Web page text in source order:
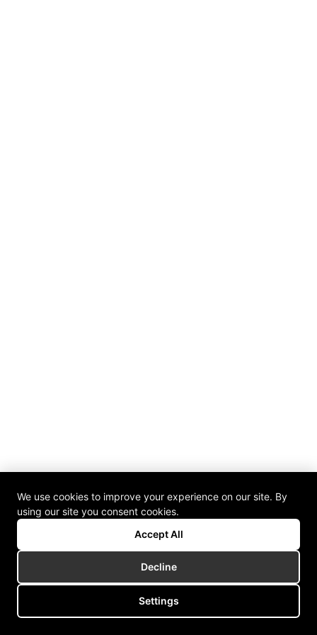
We use cookies to improve your experience on our site. By
using our site you consent cookies.
Accept All
Decline
Settings